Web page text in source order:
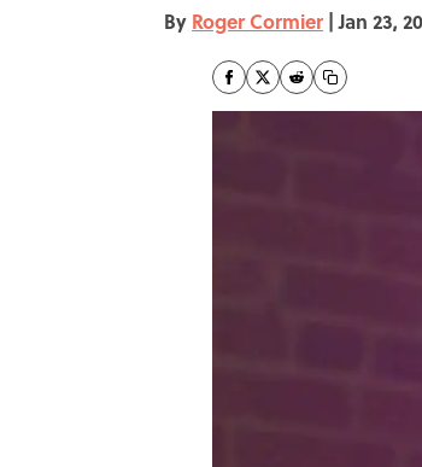
By Roger Cormier | Jan 23,